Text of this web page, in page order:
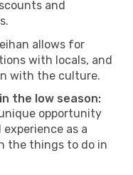
and
allows for
with locals, and
with the culture.
the low season:
opportunity
as a
the things to do in